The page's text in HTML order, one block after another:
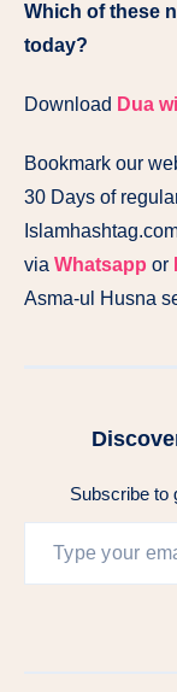
Which of these
today?
Download Dua
Bookmark our
30 Days of
via Whatsapp or
Asma-ul Husna
Subscribe to